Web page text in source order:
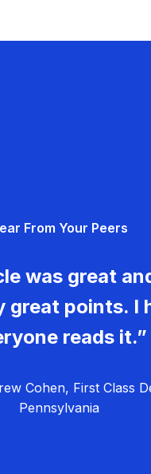
From Your Peers
was great
great points. I
reads it.”
Cohen, First Class
Pennsylvania